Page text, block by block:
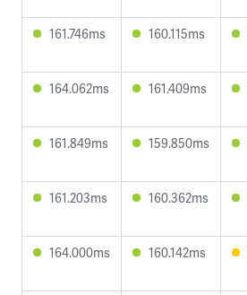
161.746ms 160.115ms
164.062ms 161.409ms
161.849ms 159.850ms
161.203ms 160.362ms
164.000ms 160.142ms